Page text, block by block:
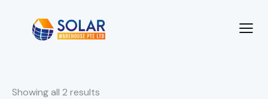
Showing all 2 results